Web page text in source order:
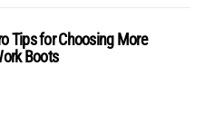
Tips for Choosing More
Boots